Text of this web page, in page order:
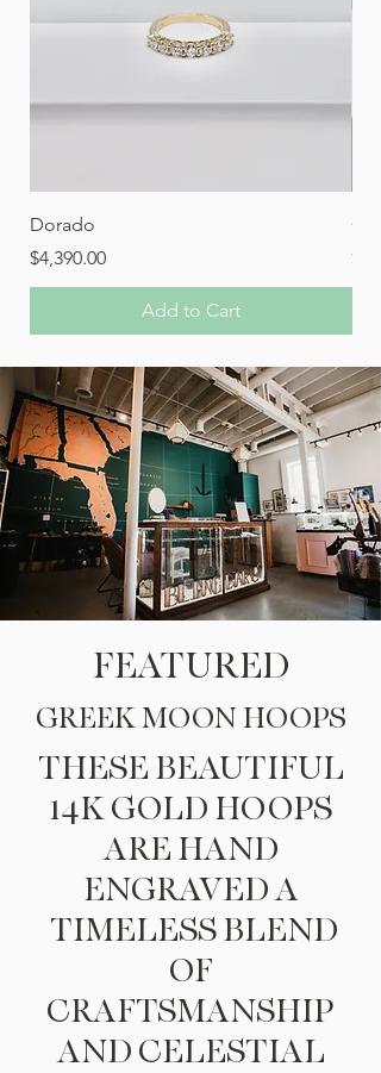
Dorado
Price
$4,390.00
Add to Cart
Price
FEATURED
GREEK MOON HOOPS
THESE BEAUTIFUL
14K GOLD HOOPS
ARE HAND
ENGRAVEDA
TIMELESS BLEND
OF
CRAFTSMANSHIP
AND CELESTIAL